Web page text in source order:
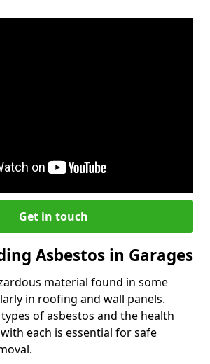
Get in touch
Asbestos in Garages
material found in some
in roofing and wall panels.
of asbestos and the health
each is essential for safe